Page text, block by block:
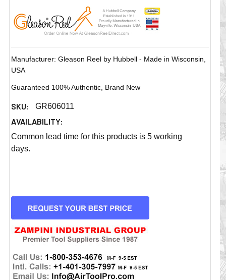
Manufacturer: Gleason Reel by Hubbell - Made in Wisconsin,
USA
Guaranteed 100% Authentic, Brand New
SKU: GR606011
AVAILABILITY:
Common lead time for this products is 5 working
days.
CURRENT
STOCK: